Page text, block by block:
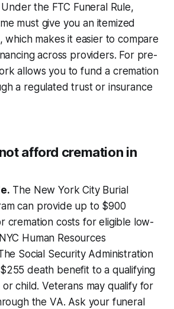
Under the FTC Funeral Rule,
must give you an itemized
which makes it easier to compare
across providers. For pre-
allows you to fund a cremation
a regulated trust or insurance
afford cremation in
The New York City Burial
can provide up to $900
cremation costs for eligible low-
Human Resources
Social Security Administration
death benefit to a qualifying
child. Veterans may qualify for
the VA. Ask your funeral